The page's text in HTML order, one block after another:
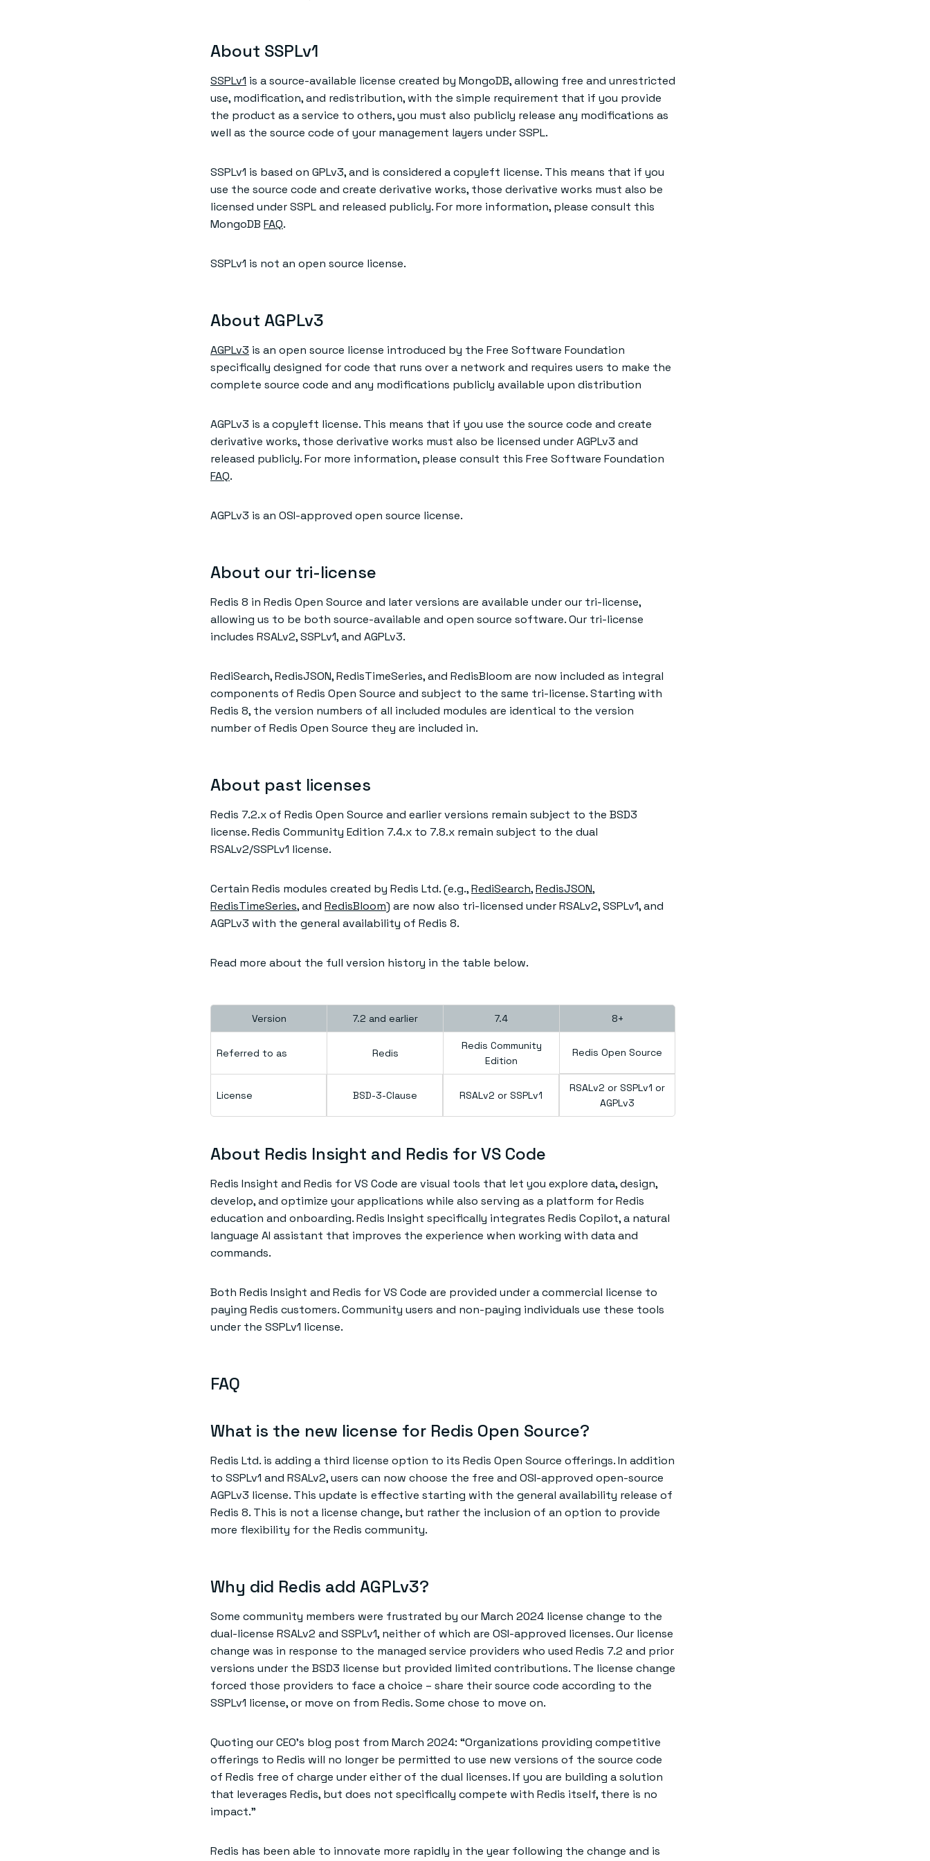
About SSPLv1
SSPLv1 is a source-available license created by MongoDB, allowing free and unrestricted
use, modification, and redistribution, with the simple requirement that if you provide
the product as a service to others, you must also publicly release any modifications as
well as the source code of your management layers under SSPL.
SSPLv1 is based on GPLv3, and is considered a copyleft license. This means that if you
use the source code and create derivative works, those derivative works must also be
licensed under SSPL and released publicly. For more information, please consult this
MongoDB FAQ.
SSPLv1 is not an open source license.
About AGPLv3
AGPLv3 is an open source license introduced by the Free Software Foundation
specifically designed for code that runs over a network and requires users to make the
complete source code and any modifications publicly available upon distribution
AGPLv3 is a copyleft license. This means that if you use the source code and create
derivative works, those derivative works must also be licensed under AGPLv3 and
released publicly. For more information, please consult this Free Software Foundation
FAQ.
AGPLv3 is an OSI-approved open source license.
About our tri-license
Redis 8 in Redis Open Source and later versions are available under our tri-license,
allowing us to be both source-available and open source software. Our tri-license
includes RSALv2, SSPLv1, and AGPLv3.
RediSearch, RedisJSON, RedisTimeSeries, and RedisBloom are now included as integral
components of Redis Open Source and subject to the same tri-license. Starting with
Redis 8, the version numbers of all included modules are identical to the version
number of Redis Open Source they are included in.
About past licenses
Redis 7.2.x of Redis Open Source and earlier versions remain subject to the BSD3
license. Redis Community Edition 7.4.x to 7.8.x remain subject to the dual
RSALv2/SSPLv1 license.
Certain Redis modules created by Redis Ltd. (e.g.,RediSearch,RedisJSON,
RedisTimeSeries, and RedisBloom) are now also tri-licensed under RSALv2, SSPLv1, and
AGPLv3 with the general availability of Redis 8.
Read more about the full version history in the table below.
Version 7.2 and earlier 7.4 8+
Referred to as Redis
Redis Community
Edition
Redis Open Source
License BSD-3-Clause RSALv2 or SSPLv1
RSALv2 or SSPLv1 or
AGPLv3
About Redis Insight and Redis for VS Code
Redis Insight and Redis for VS Code are visual tools that let you explore data, design,
develop, and optimize your applications while also serving as a platform for Redis
education and onboarding. Redis Insight specifically integrates Redis Copilot, a natural
language AI assistant that improves the experience when working with data and
commands.
Both Redis Insight and Redis for VS Code are provided under a commercial license to
paying Redis customers. Community users and non-paying individuals use these tools
under the SSPLv1 license.
FAQ
What is the new license for Redis Open Source?
Redis Ltd. is adding a third license option to its Redis Open Source offerings. In addition
to SSPLv1 and RSALv2, users can now choose the free and OSI-approved open-source
AGPLv3 license. This update is effective starting with the general availability release of
Redis 8. This is not a license change, but rather the inclusion of an option to provide
more flexibility for the Redis community.
Why did Redis add AGPLv3?
Some community members were frustrated by our March 2024 license change to the
dual-license RSALv2 and SSPLv1, neither of which are OSI-approved licenses. Our license
change was in response to the managed service providers who used Redis 7.2 and prior
versions under the BSD3 license but provided limited contributions. The license change
forced those providers to face a choice – share their source code according to the
SSPLv1 license, or move on from Redis. Some chose to move on.
Quoting our CEO’s blog post from March 2024: “Organizations providing competitive
offerings to Redis will no longer be permitted to use new versions of the source code
of Redis free of charge under either of the dual licenses. If you are building a solution
that leverages Redis, but does not specifically compete with Redis itself, there is no
impact.”
Redis has been able to innovate more rapidly in the year following the change and is